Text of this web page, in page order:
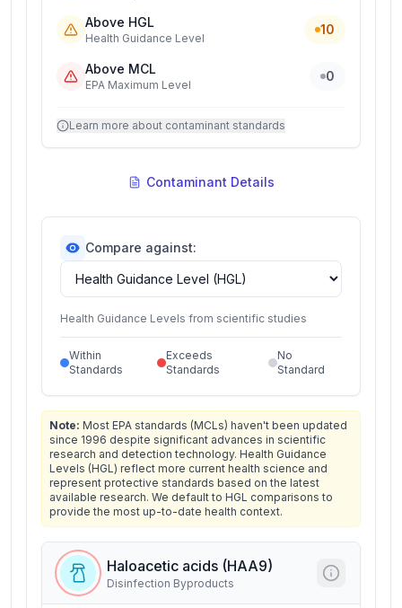
Above HGL
Health Guidance Level
10
Above MCL
EPA Maximum Level
0
Learn more about contaminant standards
Contaminant Details
Compare against:
Health Guidance Levels from scientific studies
Within
Standards
Exceeds
Standards
No
Standard
Note: Most EPA standards (MCLs) haven't been updated
since 1996 despite significant advances in scientific
research and detection technology. Health Guidance
Levels (HGL) reflect more current health science and
represent protective standards based on the latest
available research. We default to HGL comparisons to
provide the most up-to-date health context.
Haloacetic acids (HAA9)
Disinfection Byproducts